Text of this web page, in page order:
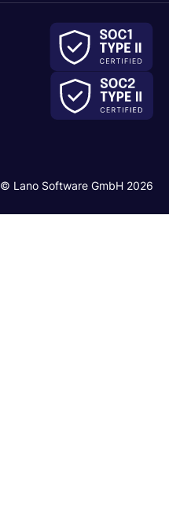
© Lano Software GmbH 2026